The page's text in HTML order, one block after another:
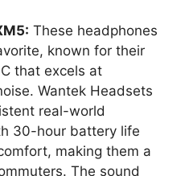
These headphones
known for their
that excels at
Wantek Headsets
real-world
30-hour battery life
making them a
The sound